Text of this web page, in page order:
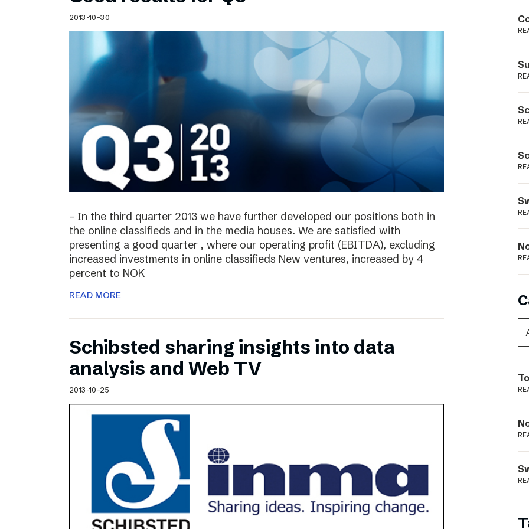
Schibsted’s visual design
Content style guide
2013-10-30
– In the third quarter 2013 we have further developed our positions both in
the online classifieds and in the media houses. We are satisfied with
presenting a good quarter , where our operating profit (EBITDA), excluding
increased investments in online classifieds New ventures, increased by 4
percent to NOK
READ MORE
Schibsted sharing insights into data
analysis and Web TV
2013-10-25